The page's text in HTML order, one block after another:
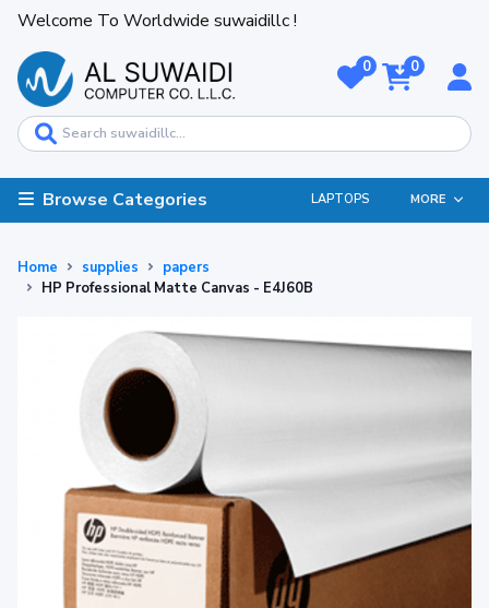
Welcome To Worldwide suwaidillc !
0 0
Browse Categories LAPTOPS MORE
Home supplies
papers
HP Professional Matte Canvas - E4J60B